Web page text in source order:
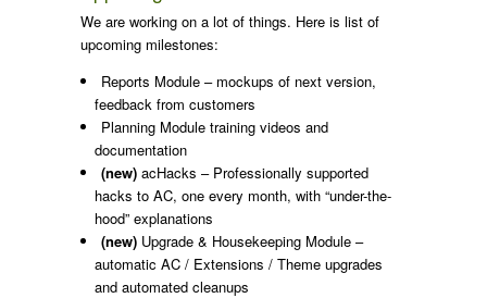
We are working on a lot of things. Here is list of
upcoming milestones:
Reports Module – mockups of next version,
feedback from customers
Planning Module training videos and
documentation
(new) acHacks – Professionally supported
hacks to AC, one every month, with “under-the-
hood” explanations
(new) Upgrade & Housekeeping Module –
automatic AC / Extensions / Theme upgrades
and automated cleanups